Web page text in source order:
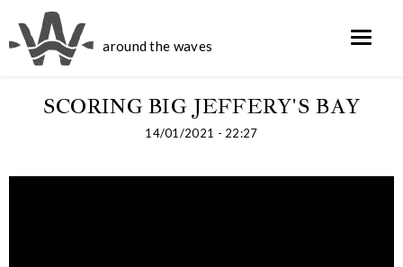
around the waves
SCORING BIG JEFFERY'S BAY
14/01/2021 - 22:27